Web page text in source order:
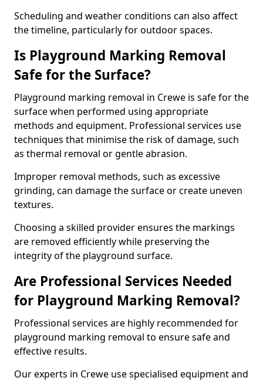
Scheduling and weather conditions can also affect
the timeline, particularly for outdoor spaces.
Is Playground Marking Removal
Safe for the Surface?
Playground marking removal in Crewe is safe for the
surface when performed using appropriate
methods and equipment. Professional services use
techniques that minimise the risk of damage, such
as thermal removal or gentle abrasion.
Improper removal methods, such as excessive
grinding, can damage the surface or create uneven
textures.
Choosing a skilled provider ensures the markings
are removed efficiently while preserving the
integrity of the playground surface.
Are Professional Services Needed
for Playground Marking Removal?
Professional services are highly recommended for
playground marking removal to ensure safe and
effective results.
Our experts in Crewe use specialised equipment and